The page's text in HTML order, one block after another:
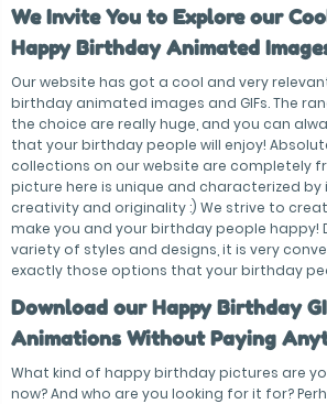
We Invite You to Explore our
Happy Birthday Animated
Our website has got a cool and very
birthday animated images and GIFs. The
the choice are really huge, and you can
that your birthday people will enjoy!
collections on our website are completely
picture here is unique and characterized by
creativity and originality :) We strive to
make you and your birthday people happy!
variety of styles and designs, it is very
exactly those options that your birthday
Download our Happy Birthday
Animations Without Paying
What kind of happy birthday pictures are
now? And who are you looking for it for?